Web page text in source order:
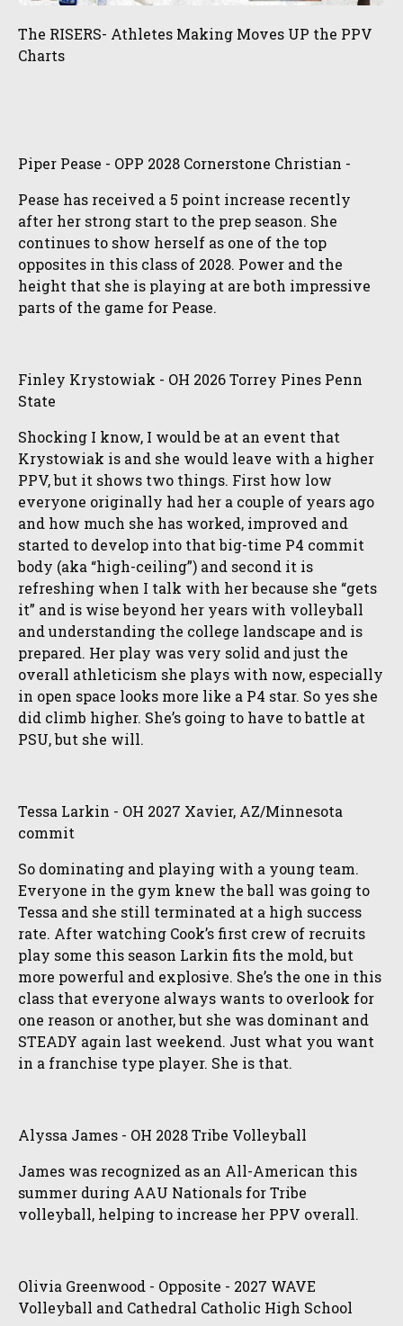
The RISERS- Athletes Making Moves UP the PPV
Charts
Piper Pease - OPP 2028 Cornerstone Christian -
Pease has received a 5 point increase recently
after her strong start to the prep season. She
continues to show herself as one of the top
opposites in this class of 2028. Power and the
height that she is playing at are both impressive
parts of the game for Pease.
Finley Krystowiak - OH 2026 Torrey Pines Penn
State
Shocking I know, I would be at an event that
Krystowiak is and she would leave with a higher
PPV, but it shows two things. First how low
everyone originally had her a couple of years ago
and how much she has worked, improved and
started to develop into that big-time P4 commit
body (aka “high-ceiling”) and second it is
refreshing when I talk with her because she “gets
it” and is wise beyond her years with volleyball
and understanding the college landscape and is
prepared. Her play was very solid and just the
overall athleticism she plays with now, especially
in open space looks more like a P4 star. So yes she
did climb higher. She’s going to have to battle at
PSU, but she will.
Tessa Larkin - OH 2027 Xavier, AZ/Minnesota
commit
So dominating and playing with a young team.
Everyone in the gym knew the ball was going to
Tessa and she still terminated at a high success
rate. After watching Cook’s first crew of recruits
play some this season Larkin fits the mold, but
more powerful and explosive. She’s the one in this
class that everyone always wants to overlook for
one reason or another, but she was dominant and
STEADY again last weekend. Just what you want
in a franchise type player. She is that.
Alyssa James - OH 2028 Tribe Volleyball
James was recognized as an All-American this
summer during AAU Nationals for Tribe
volleyball, helping to increase her PPV overall.
Olivia Greenwood - Opposite - 2027 WAVE
Volleyball and Cathedral Catholic High School